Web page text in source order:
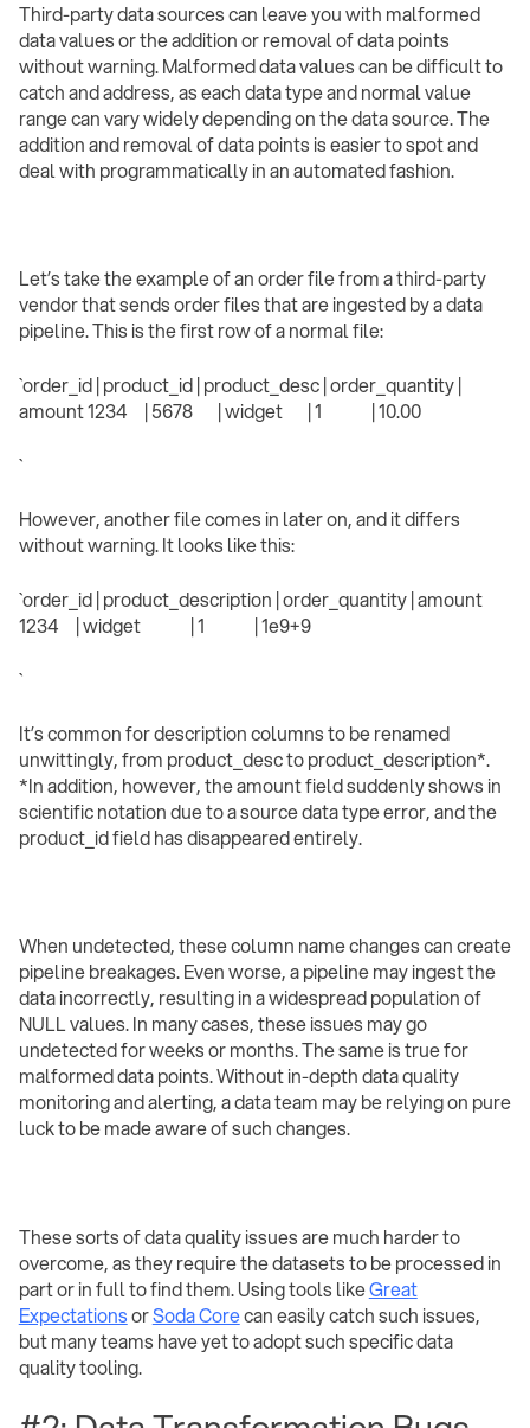
Third-party data sources can leave you with malformed
data values or the addition or removal of data points
without warning. Malformed data values can be difficult to
catch and address, as each data type and normal value
range can vary widely depending on the data source. The
addition and removal of data points is easier to spot and
deal with programmatically in an automated fashion.
Let’s take the example of an order file from a third-party
vendor that sends order files that are ingested by a data
pipeline. This is the first row of a normal file:
`order_id | product_id | product_desc | order_quantity |
amount 1234 | 5678 | widget | 1 | 10.00
` ‍
However, another file comes in later on, and it differs
without warning. It looks like this:
`order_id | product_description | order_quantity | amount
1234 | widget | 1 | 1e9+9
` ‍
It’s common for description columns to be renamed
unwittingly, from product_desc to product_description*.
*In addition, however, the amount field suddenly shows in
scientific notation due to a source data type error, and the
product_id field has disappeared entirely.
When undetected, these column name changes can create
pipeline breakages. Even worse, a pipeline may ingest the
data incorrectly, resulting in a widespread population of
NULL values. In many cases, these issues may go
undetected for weeks or months. The same is true for
malformed data points. Without in-depth data quality
monitoring and alerting, a data team may be relying on pure
luck to be made aware of such changes.
These sorts of data quality issues are much harder to
overcome, as they require the datasets to be processed in
part or in full to find them. Using tools likeGreat
ExpectationsorSoda Corecan easily catch such issues,
but many teams have yet to adopt such specific data
quality tooling.